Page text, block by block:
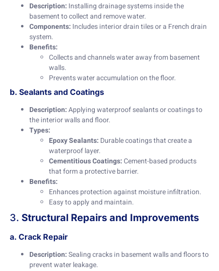
Description: Installing drainage systems inside the
basement to collect and remove water.
Components: Includes interior drain tiles or a French drain
system.
Benefits:
Collects and channels water away from basement
walls.
Prevents water accumulation on the floor.
b. Sealants and Coatings
Description:Applying waterproof sealants or coatings to
the interior walls and floor.
Types:
Epoxy Sealants: Durable coatings that create a
waterproof layer.
Cementitious Coatings:Cement-based products
that form a protective barrier.
Benefits:
Enhances protection against moisture infiltration.
Easy to apply and maintain.
3. Structural Repairs and Improvements
a. Crack Repair
Description:Sealing cracks in basement walls and floors to
prevent water leakage.